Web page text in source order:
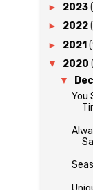
► 2023
► 2022
► 2021
▼ 2020
▼
You